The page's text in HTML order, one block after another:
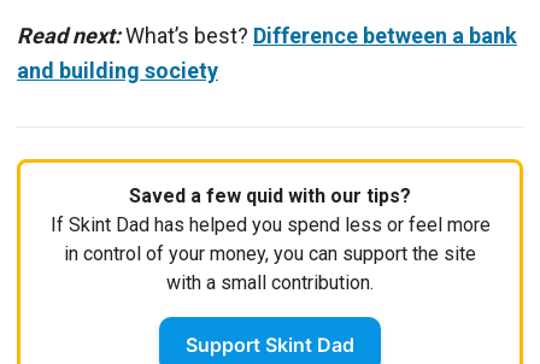
Read next:What’s best? Difference between a bank
and building society
Saved a few quid with our tips?
If Skint Dad has helped you spend less or feel more
in control of your money, you can support the site
with a small contribution.
Support Skint Dad